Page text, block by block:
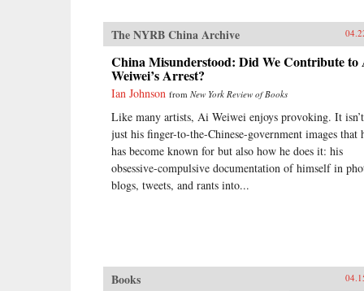
The NYRB China Archive
China Misunderstood: Did We Contribute to
Weiwei’s Arrest?
Ian Johnson from New York Review of Books
Like many artists, Ai Weiwei enjoys provoking. It isn’t
just his finger-to-the-Chinese-government images that
has become known for but also how he does it: his
obsessive-compulsive documentation of himself in
blogs, tweets, and rants into...
Books